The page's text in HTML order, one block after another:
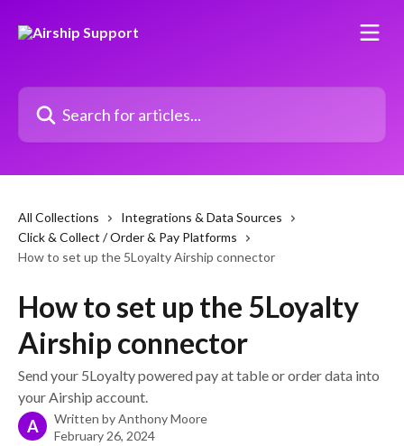
Search for articles...
All Collections
Integrations & Data Sources
Click & Collect / Order & Pay Platforms
How to set up the 5Loyalty Airship connector
How to set up the 5Loyalty
Airship connector
Send your 5Loyalty powered pay at table or order data into
your Airship account.
A Written byAnthony Moore
February 26, 2024